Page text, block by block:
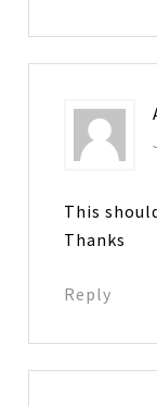
This
Thanks
Reply